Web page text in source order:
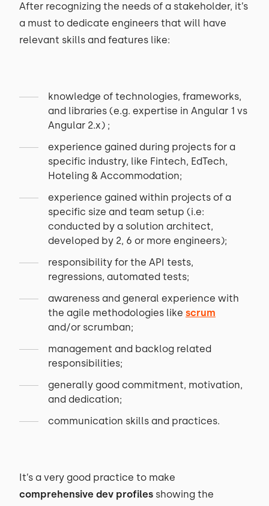
After recognizing the needs of a stakeholder, it’s
a must to dedicate engineers that will have
relevant skills and features like:
knowledge of technologies, frameworks,
and libraries (e.g. expertise in Angular 1 vs
Angular 2.x) ;
experience gained during projects for a
specific industry, like Fintech, EdTech,
Hoteling & Accommodation;
experience gained within projects of a
specific size and team setup (i.e:
conducted by a solution architect,
developed by 2, 6 or more engineers);
responsibility for the API tests,
regressions, automated tests;
awareness and general experience with
the agile methodologies like scrum
and/or scrumban;
management and backlog related
responsibilities;
generally good commitment, motivation,
and dedication;
communication skills and practices.
It’s a very good practice to make
comprehensive dev profiles showing the